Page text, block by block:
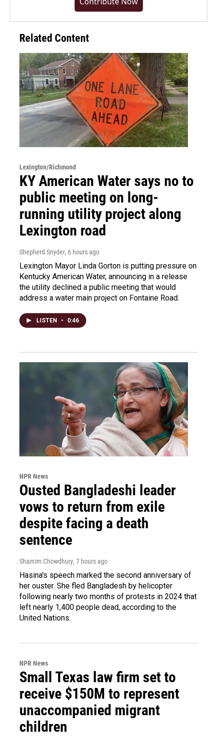
Related Content
Lexington/Richmond
KY American Water says no to
public meeting on long-
running utility project along
Lexington road
Shepherd Snyder, 6 hours ago
Lexington Mayor Linda Gorton is putting pressure on
Kentucky American Water, announcing in a release
the utility declined a public meeting that would
address a water main project on Fontaine Road.
LISTEN • 0:46
NPR News
Ousted Bangladeshi leader
vows to return from exile
despite facing a death
sentence
Shamim Chowdhury, 7 hours ago
Hasina's speech marked the second anniversary of
her ouster. She fled Bangladesh by helicopter
following nearly two months of protests in 2024 that
left nearly 1,400 people dead, according to the
United Nations.
NPR News
Small Texas law firm set to
receive $150M to represent
unaccompanied migrant
children